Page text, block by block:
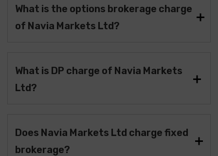
What is the options brokerage charge
of Navia Markets Ltd?
What is DP charge of Navia Markets
Ltd?
Does Navia Markets Ltd charge fixed
brokerage?